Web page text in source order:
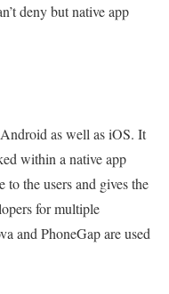
deny but native app
as well as iOS. It
within a native app
the users and gives the
for multiple
and PhoneGap are used